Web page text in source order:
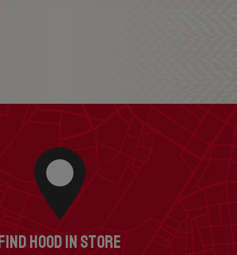
HOOD IN STORE